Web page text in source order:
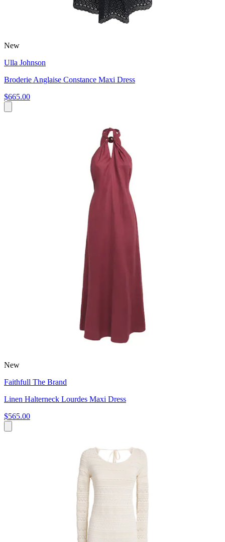
New
Ulla Johnson
Broderie Anglaise Constance Maxi Dress
$665.00
New
Faithfull The Brand
Linen Halterneck Lourdes Maxi Dress
$565.00